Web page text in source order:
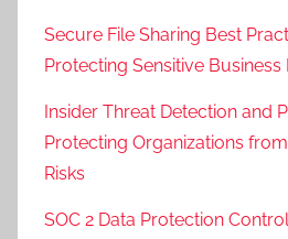
Secure File Sharing Best
Protecting Sensitive Business
Insider Threat Detection and
Protecting Organizations
Risks
SOC 2 Data Protection